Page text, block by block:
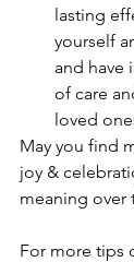
lasting
yourself
and have
of care
loved
May you find
joy &
meaning over
For more tips